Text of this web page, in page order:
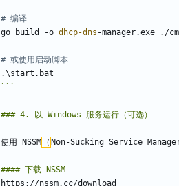
# 编译
go
build -o dhcp-dns -manager.exe . /
# 或使用启动脚本
.\start . bat
```
使用 NSSM （